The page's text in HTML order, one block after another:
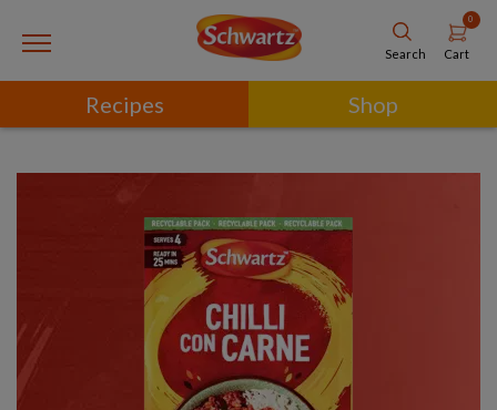
Search
0
Cart
Recipes Shop